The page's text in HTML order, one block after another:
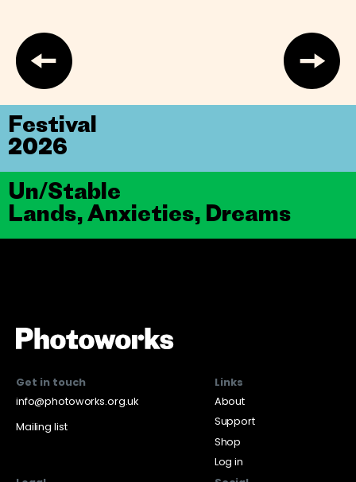
Un/Stable
Lands, Anxieties, Dreams
Festival
2026
Get in touch
info@photoworks.org.uk
Mailing list
Links
About
Support
Shop
Log in